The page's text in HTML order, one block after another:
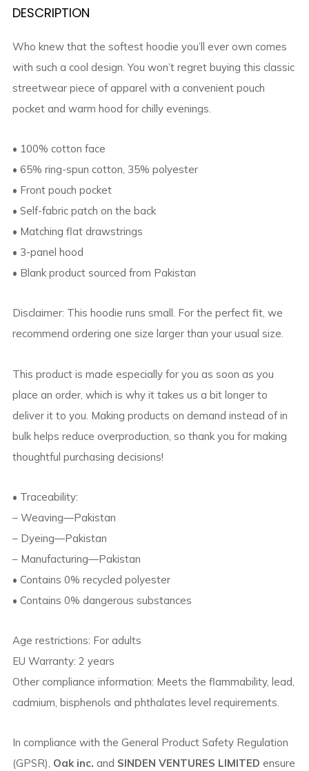
DESCRIPTION
Who knew that the softest hoodie you’ll ever own comes
with such a cool design. You won’t regret buying this classic
streetwear piece of apparel with a convenient pouch
pocket and warm hood for chilly evenings.
• 100% cotton face
• 65% ring-spun cotton, 35% polyester
• Front pouch pocket
• Self-fabric patch on the back
• Matching flat drawstrings
• 3-panel hood
• Blank product sourced from Pakistan
Disclaimer: This hoodie runs small. For the perfect fit, we
recommend ordering one size larger than your usual size.
This product is made especially for you as soon as you
place an order, which is why it takes us a bit longer to
deliver it to you. Making products on demand instead of in
bulk helps reduce overproduction, so thank you for making
thoughtful purchasing decisions!
• Traceability:
– Weaving—Pakistan
– Dyeing—Pakistan
– Manufacturing—Pakistan
• Contains 0% recycled polyester
• Contains 0% dangerous substances
Age restrictions: For adults
EU Warranty: 2 years
Other compliance information: Meets the flammability, lead,
cadmium, bisphenols and phthalates level requirements.
In compliance with the General Product Safety Regulation
(GPSR), Oak inc. and SINDEN VENTURES LIMITED ensure